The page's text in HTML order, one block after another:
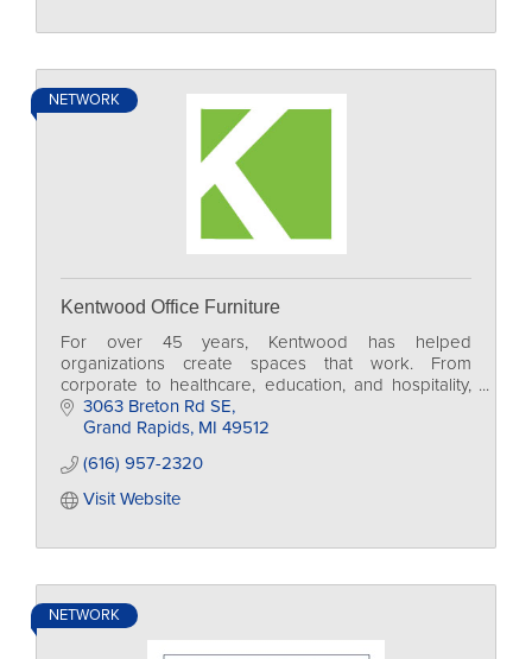
NETWORK
Kentwood Office Furniture
For over 45 years, Kentwood has helped
organizations create spaces that work. From
corporate to healthcare, education, and hospitality,
we design environments that inspire people to do
their best work
3063 Breton Rd SE
Grand Rapids MI 49512
(616) 957-2320
Visit Website
NETWORK